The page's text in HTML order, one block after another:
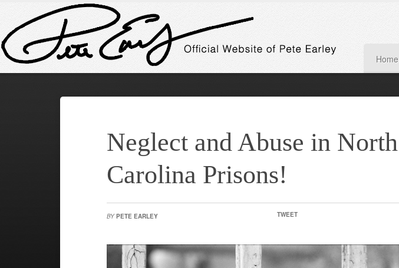
Home
Neglect and Abuse in North
Carolina Prisons!
BY PETE EARLEY TWEET